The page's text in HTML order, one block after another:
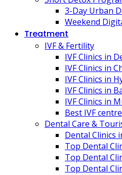
3-Day Urban
Weekend
Treatment
IVF & Fertility
IVF Clinics in
IVF Clinics in
IVF Clinics in
IVF Clinics in
IVF Clinics in
Best IVF
Dental Care &
Dental Clinics
Top Dental
Top Dental
Top Dental